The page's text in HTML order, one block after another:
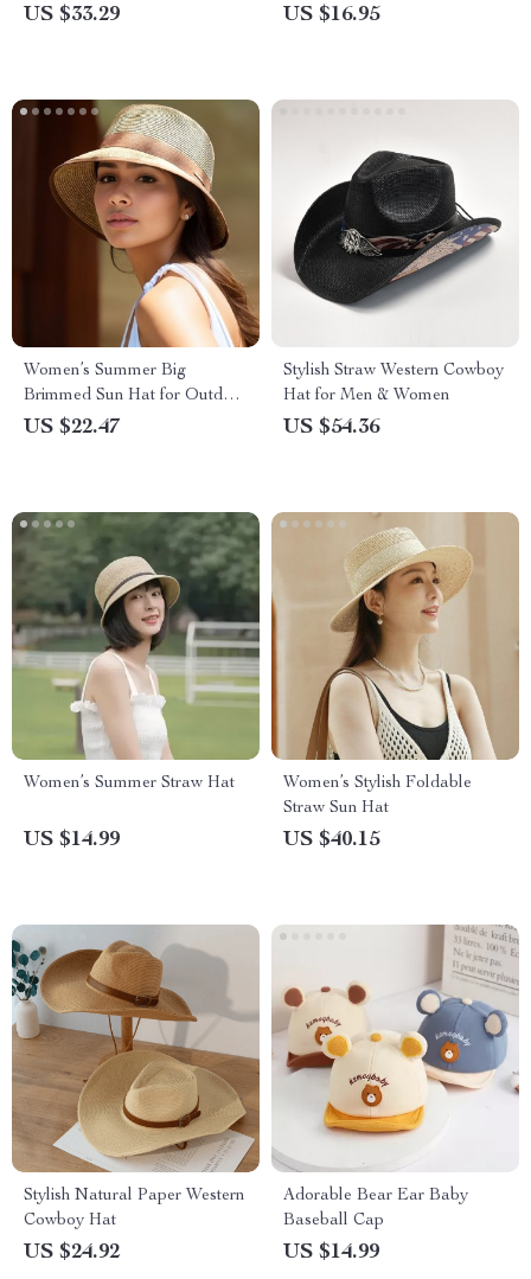
US $33.29 US $16.95
Women’s Summer Big
Brimmed Sun Hat for Outdoor
Travel
US $22.47
Stylish Straw Western Cowboy
Hat for Men & Women
US $54.36
Women’s Summer Straw Hat
US $14.99
Women’s Stylish Foldable
Straw Sun Hat
US $40.15
Stylish Natural Paper Western
Cowboy Hat
US $24.92
Adorable Bear Ear Baby
Baseball Cap
US $14.99